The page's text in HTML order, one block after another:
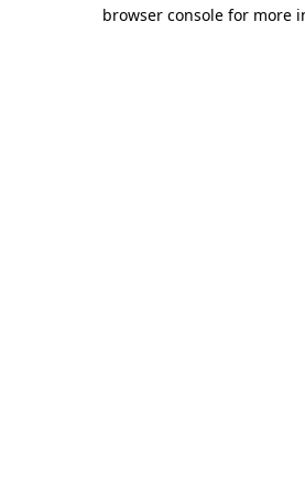
browser console for more